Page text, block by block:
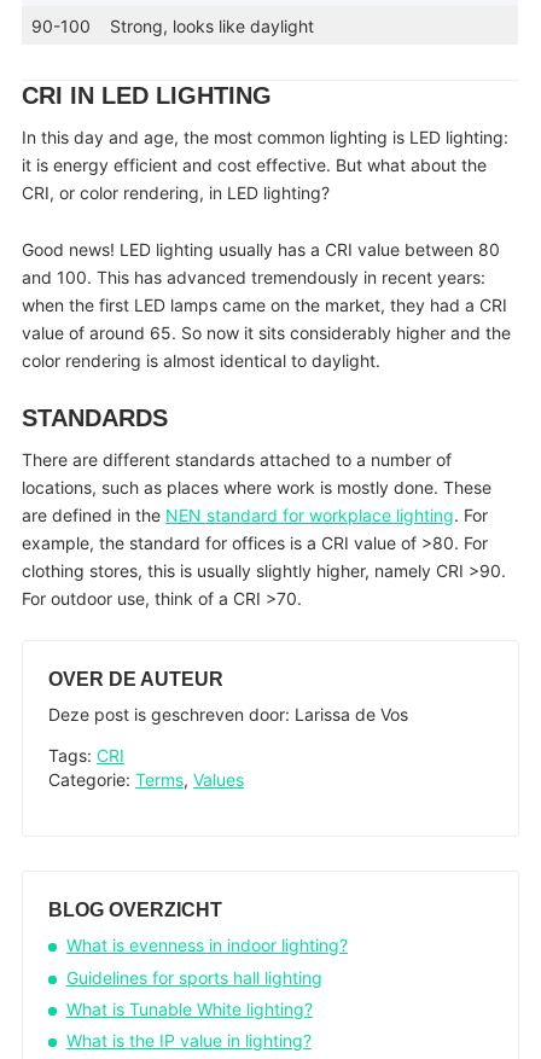
90-100
Strong, looks like daylight
CRI IN LED LIGHTING
In this day and age, the most common lighting is LED lighting:
it is energy efficient and cost effective. But what about the
CRI, or color rendering, in LED lighting?
Good news! LED lighting usually has a CRI value between 80
and 100. This has advanced tremendously in recent years:
when the first LED lamps came on the market, they had a CRI
value of around 65. So now it sits considerably higher and the
color rendering is almost identical to daylight.
STANDARDS
There are different standards attached to a number of
locations, such as places where work is mostly done. These
are defined in the NEN standard for workplace lighting. For
example, the standard for offices is a CRI value of >80. For
clothing stores, this is usually slightly higher, namely CRI >90.
For outdoor use, think of a CRI >70.
OVER DE AUTEUR
Deze post is geschreven door: Larissa de Vos
Tags: CRI
Categorie: Terms, Values
BLOG OVERZICHT
What is evenness in indoor lighting?
Guidelines for sports hall lighting
What is Tunable White lighting?
What is the IP value in lighting?